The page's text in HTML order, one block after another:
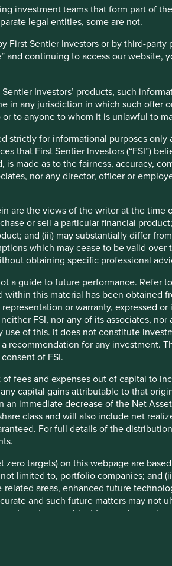
investment teams that form part of
legal entities, some are not.
First Sentier Investors or by third-
and continuing to access our website,
Investors’ products, such
in any jurisdiction in which such offer
to anyone to whom it is unlawful to
strictly for informational purposes
that First Sentier Investors (“FSI”)
is made as to the fairness, accuracy,
nor any director, officer or
are the views of the writer at the
or sell a particular financial
and (iii) may substantially differ
which may cease to be valid
obtaining specific professional
a guide to future performance. Refer
this material has been obtained
or warranty, expressed
FSI, nor any of its associates,
of this. It does not constitute
recommendation for any investment.
of FSI.
fees and expenses out of capital to
capital gains attributable to that
immediate decrease of the Net
class and will also include net
For full details of the
targets) on this webpage are
limited to, portfolio companies; and
areas, enhanced future
and such future matters may not
targets are subject to ongoing
date of publication and have been
Directions from
Heathrow Express to Paddington
From Paddington Station get on
Line towards Edgware Road
Depart the Circle Line at
From Moorgate station the office
walk
Walk along Moorgate towards
Our office entrance is on South